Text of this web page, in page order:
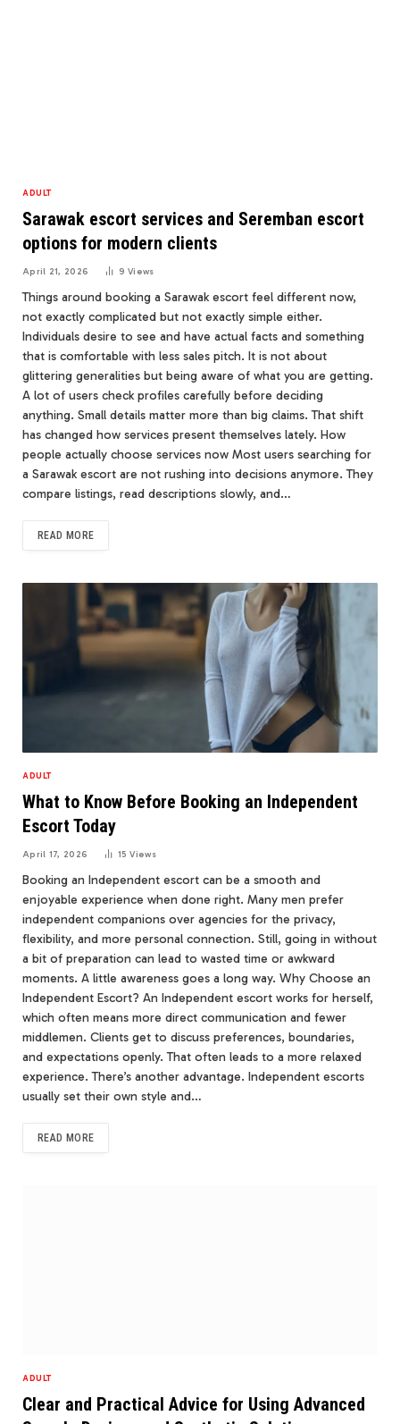
ADULT
Sarawak escort services and Seremban escort
options for modern clients
April 21, 2026 9Views
Things around booking a Sarawak escort feel different now,
not exactly complicated but not exactly simple either.
Individuals desire to see and have actual facts and something
that is comfortable with less sales pitch. It is not about
glittering generalities but being aware of what you are getting.
A lot of users check profiles carefully before deciding
anything. Small details matter more than big claims. That shift
has changed how services present themselves lately. How
people actually choose services now Most users searching for
a Sarawak escort are not rushing into decisions anymore. They
compare listings, read descriptions slowly, and…
READ MORE
ADULT
What to Know Before Booking an Independent
Escort Today
April 17, 2026 15Views
Booking an Independent escort can be a smooth and
enjoyable experience when done right. Many men prefer
independent companions over agencies for the privacy,
flexibility, and more personal connection. Still, going in without
a bit of preparation can lead to wasted time or awkward
moments. A little awareness goes a long way. Why Choose an
Independent Escort? An Independent escort works for herself,
which often means more direct communication and fewer
middlemen. Clients get to discuss preferences, boundaries,
and expectations openly. That often leads to a more relaxed
experience. There’s another advantage. Independent escorts
usually set their own style and…
READ MORE
ADULT
Clear and Practical Advice for Using Advanced